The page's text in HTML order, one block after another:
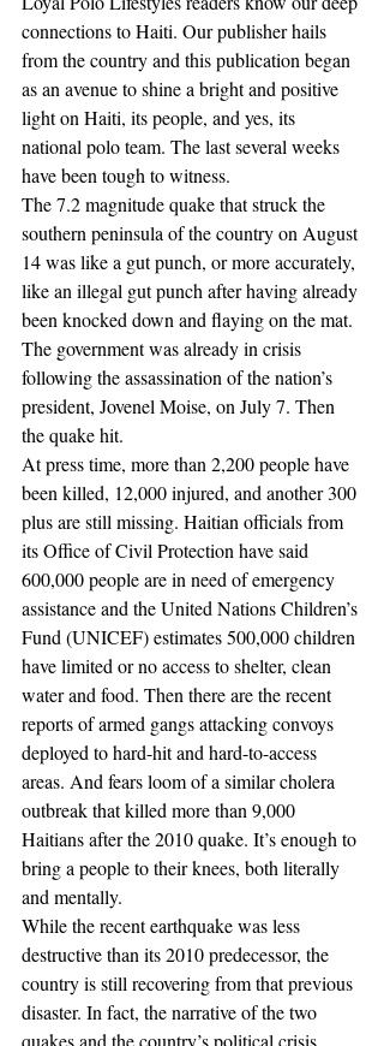
connections to Haiti. Our publisher hails
from the country and this publication began
as an avenue to shine a bright and positive
light on Haiti, its people, and yes, its
national polo team. The last several weeks
have been tough to witness.
The 7.2 magnitude quake that struck the
southern peninsula of the country on August
14 was like a gut punch, or more accurately,
like an illegal gut punch after having already
been knocked down and flaying on the mat.
The government was already in crisis
following the assassination of the nation’s
president, Jovenel Moise, on July 7. Then
the quake hit.
At press time, more than 2,200 people have
been killed, 12,000 injured, and another 300
plus are still missing. Haitian officials from
its Office of Civil Protection have said
600,000 people are in need of emergency
assistance and the United Nations Children’s
Fund (UNICEF) estimates 500,000 children
have limited or no access to shelter, clean
water and food. Then there are the recent
reports of armed gangs attacking convoys
deployed to hard-hit and hard-to-access
areas. And fears loom of a similar cholera
outbreak that killed more than 9,000
Haitians after the 2010 quake. It’s enough to
bring a people to their knees, both literally
and mentally.
While the recent earthquake was less
destructive than its 2010 predecessor, the
country is still recovering from that previous
disaster. In fact, the narrative of the two